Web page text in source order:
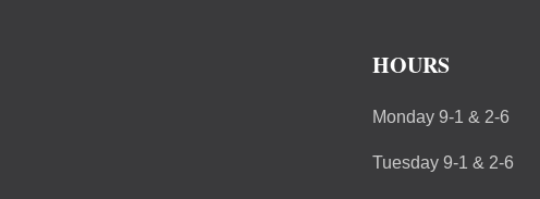
HOURS
Monday 9-1 & 2-6
Tuesday 9-1 & 2-6